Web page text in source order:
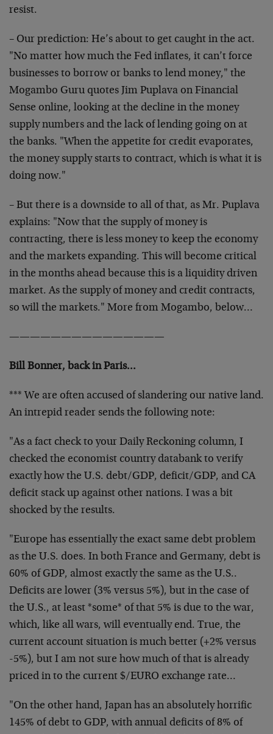
resist.
– Our prediction: He’s about to get caught in the act.
"No matter how much the Fed inflates, it can’t force
businesses to borrow or banks to lend money," the
Mogambo Guru quotes Jim Puplava on Financial
Sense online, looking at the decline in the money
supply numbers and the lack of lending going on at
the banks. "When the appetite for credit evaporates,
the money supply starts to contract, which is what it is
doing now."
– But there is a downside to all of that, as Mr. Puplava
explains: "Now that the supply of money is
contracting, there is less money to keep the economy
and the markets expanding. This will become critical
in the months ahead because this is a liquidity driven
market. As the supply of money and credit contracts,
so will the markets." More from Mogambo, below…
———————————————
Bill Bonner, back in Paris…
*** We are often accused of slandering our native land.
An intrepid reader sends the following note:
"As a fact check to your Daily Reckoning column, I
checked the economist country databankto verify
exactly how the U.S. debt/GDP, deficit/GDP, and CA
deficit stack up against other nations. I was a bit
shocked by the results.
"Europe has essentially the exact same debt problem
as the U.S. does. In both France and Germany, debt is
60% of GDP, almost exactly the same as the U.S..
Deficits are lower (3% versus 5%), but in the case of
the U.S., at least *some* of that 5% is due to the war,
which, like all wars, will eventually end. True, the
current account situation is much better (+2% versus
-5%), but I am not sure how much of that is already
priced in to the current $/EURO exchange rate…
"On the other hand, Japan has an absolutely horrific
145% of debt to GDP, with annual deficits of 8% of